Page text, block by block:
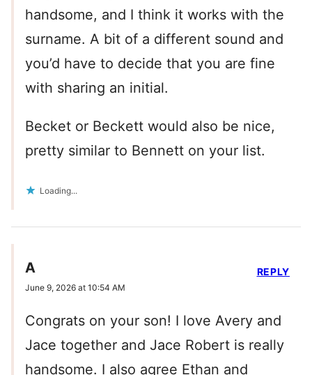
handsome, and I think it works with the
surname. A bit of a different sound and
you’d have to decide that you are fine
with sharing an initial.
Becket or Beckett would also be nice,
pretty similar to Bennett on your list.
Loading...
A
June 9, 2026 at 10:54 AM
Congrats on your son! I love Avery and
Jace together and Jace Robert is really
handsome. I also agree Ethan and
REPLY